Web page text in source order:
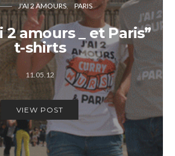
J'AI 2 AMOURS PARIS
2 amours _ et Paris”
t-shirts
11.05.12
VIEW POST